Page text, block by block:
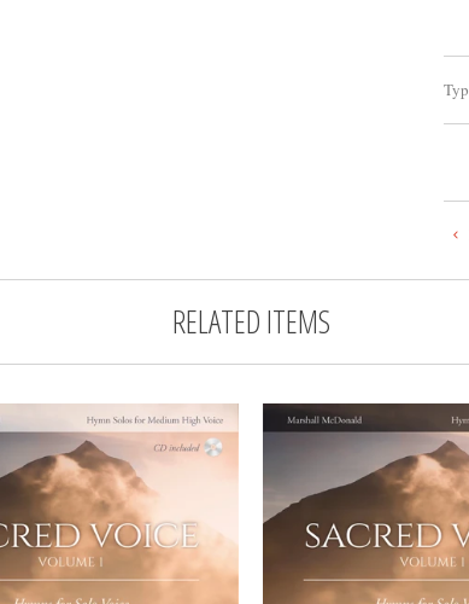
RELATED ITEMS